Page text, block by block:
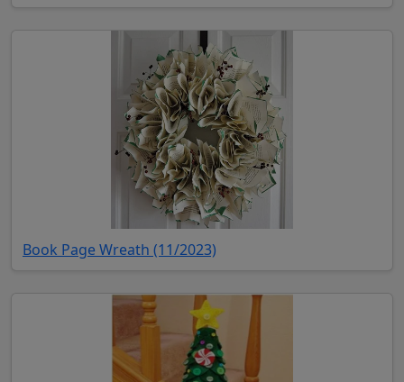
Book Page Wreath (11/2023)